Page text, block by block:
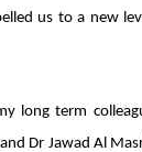
us to a new
long term
Dr Jawad Al